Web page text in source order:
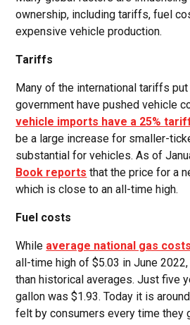
ownership, including tariffs, fuel
expensive vehicle production.
Tariffs
Many of the international tariffs put
government have pushed vehicle
vehicle imports have a 25%
be a large increase for smaller-
substantial for vehicles. As of
Book reports that the price for a
which is close to an all-time high.
Fuel costs
While average national gas costs
all-time high of $5.03 in June
than historical averages. Just five
gallon was $1.93. Today it is
felt by consumers every time they